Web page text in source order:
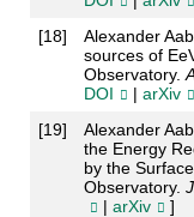
[18]
Alexander
sources of
Observatory.
DOI
| arXiv
[19]
Alexander
the Energy
by the
Observatory.
| arXiv ]